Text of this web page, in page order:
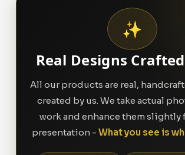
✨
Real Designs
All our products are real,
created by us. We take actual
work and enhance them slightly
presentation - What you see is